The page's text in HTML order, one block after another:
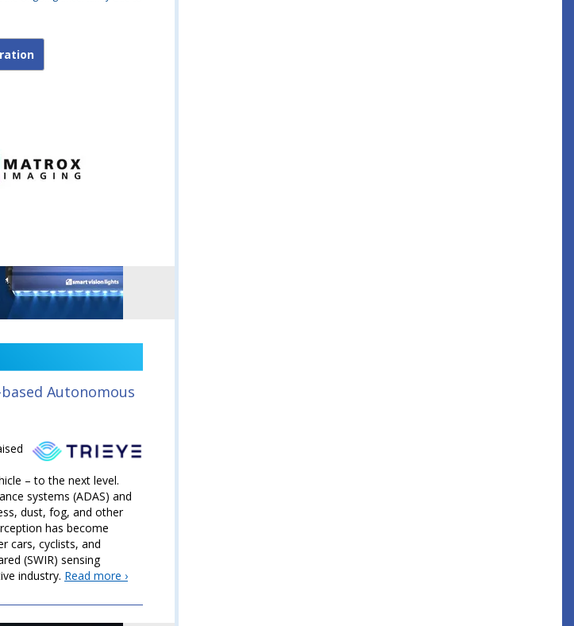
Autonomous
– to the next level.
systems (ADAS) and
dust, fog, and other
has become
cars, cyclists, and
(SWIR) sensing
industry. Read more ›